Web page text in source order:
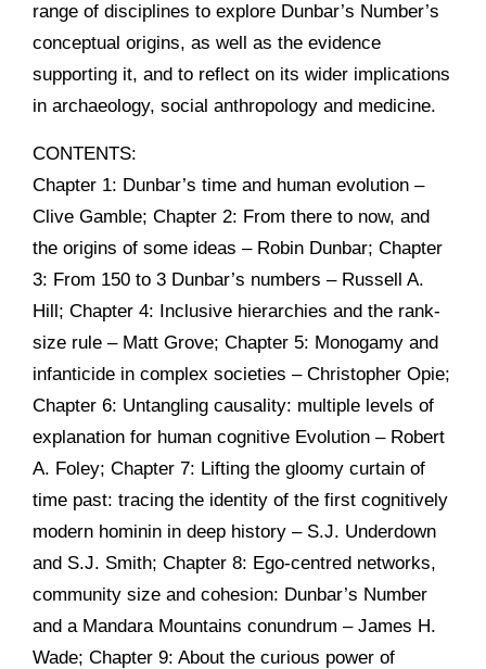
range of disciplines to explore Dunbar’s Number’s
conceptual origins, as well as the evidence
supporting it, and to reflect on its wider implications
in archaeology, social anthropology and medicine.
CONTENTS:
Chapter 1: Dunbar’s time and human evolution –
Clive Gamble; Chapter 2: From there to now, and
the origins of some ideas – Robin Dunbar; Chapter
3: From 150 to 3 Dunbar’s numbers – Russell A.
Hill; Chapter 4: Inclusive hierarchies and the rank-
size rule – Matt Grove; Chapter 5: Monogamy and
infanticide in complex societies – Christopher Opie;
Chapter 6: Untangling causality: multiple levels of
explanation for human cognitive Evolution – Robert
A. Foley; Chapter 7: Lifting the gloomy curtain of
time past: tracing the identity of the first cognitively
modern hominin in deep history – S.J. Underdown
and S.J. Smith; Chapter 8: Ego-centred networks,
community size and cohesion: Dunbar’s Number
and a Mandara Mountains conundrum – James H.
Wade; Chapter 9: About the curious power of